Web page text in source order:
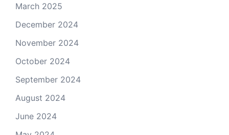
March 2025
December 2024
November 2024
October 2024
September 2024
August 2024
June 2024